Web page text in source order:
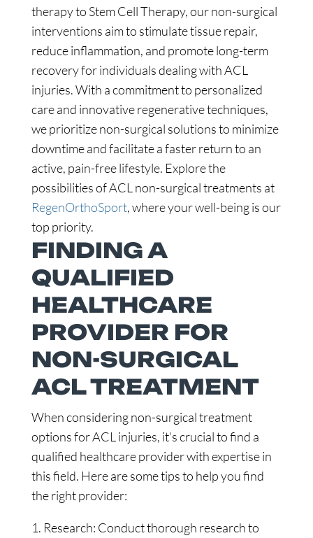
therapy to Stem Cell Therapy, our non-surgical
interventions aim to stimulate tissue repair,
reduce inflammation, and promote long-term
recovery for individuals dealing with ACL
injuries. With a commitment to personalized
care and innovative regenerative techniques,
we prioritize non-surgical solutions to minimize
downtime and facilitate a faster return to an
active, pain-free lifestyle. Explore the
possibilities of ACL non-surgical treatments at
RegenOrthoSport, where your well-being is our
top priority.
FINDING A
QUALIFIED
HEALTHCARE
PROVIDER FOR
NON-SURGICAL
ACL TREATMENT
When considering non-surgical treatment
options for ACL injuries, it’s crucial to find a
qualified healthcare provider with expertise in
this field. Here are some tips to help you find
the right provider:
1. Research: Conduct thorough research to